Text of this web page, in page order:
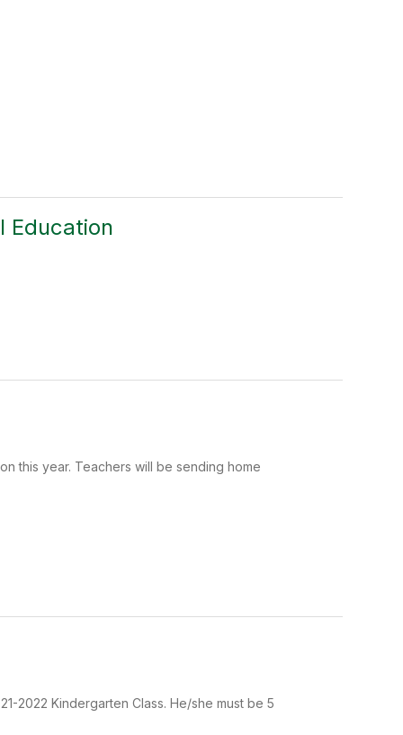
Education
this year. Teachers will be sending home
2022 Kindergarten Class. He/she must be 5